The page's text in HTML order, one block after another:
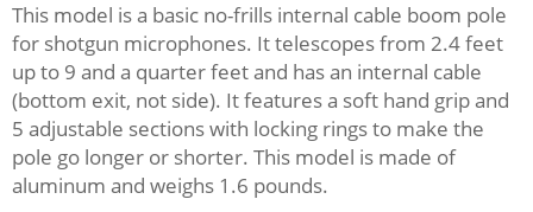
This model is a basic no-frills internal cable boom pole
for shotgun microphones. It telescopes from 2.4 feet
up to 9 and a quarter feet and has an internal cable
(bottom exit, not side). It features a soft hand grip and
5 adjustable sections with locking rings to make the
pole go longer or shorter. This model is made of
aluminum and weighs 1.6 pounds.